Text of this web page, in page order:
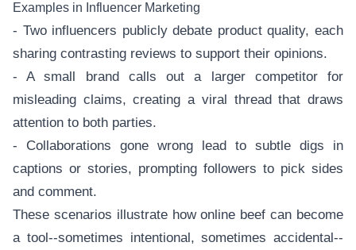
Examples in Influencer Marketing
- Two influencers publicly debate product quality, each
sharing contrasting reviews to support their opinions.
- A small brand calls out a larger competitor for
misleading claims, creating a viral thread that draws
attention to both parties.
- Collaborations gone wrong lead to subtle digs in
captions or stories, prompting followers to pick sides
and comment.
These scenarios illustrate how online beef can become
a tool--sometimes intentional, sometimes accidental--